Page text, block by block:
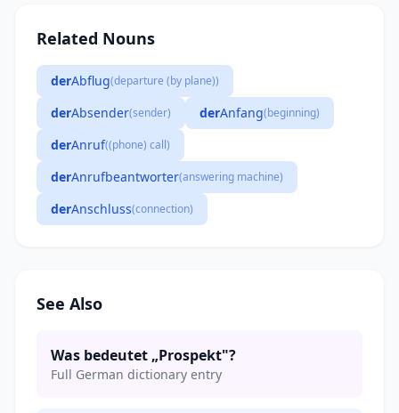
Related Nouns
derAbflug(departure (by plane))
derAbsender(sender) derAnfang(beginning)
derAnruf((phone) call)
derAnrufbeantworter(answering machine)
derAnschluss(connection)
See Also
Was bedeutet „Prospekt"?
Full German dictionary entry